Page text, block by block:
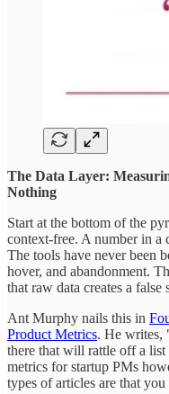
The Data Layer:
Nothing
Start at the bottom of the
context-free. A number in a
The tools have never been
hover, and abandonment.
that raw data creates a false
Ant Murphy nails this in
Product Metrics. He writes,
there that will rattle off a list
metrics for startup PMs
types of articles are that